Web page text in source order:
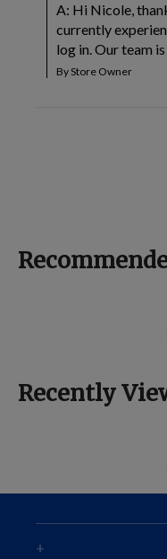
A: Hi Nicole,
currently
log in. Our team
By Store Owner
Recently